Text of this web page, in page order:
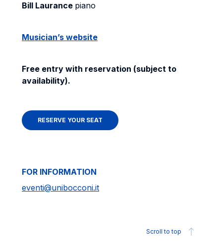
Bill Laurance piano
Musician’s website
Free entry with reservation (subject to
availability).
RESERVE YOUR SEAT
FOR INFORMATION
eventi@unibocconi.it
Scroll to top